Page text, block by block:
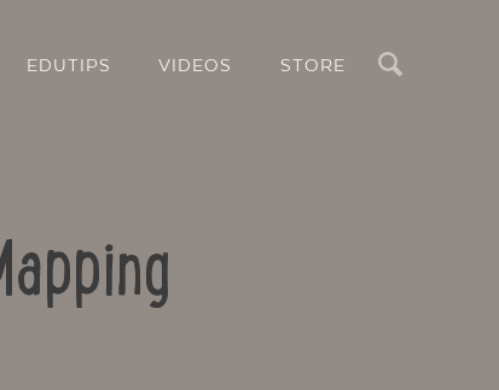
EDUTIPS VIDEOS STORE